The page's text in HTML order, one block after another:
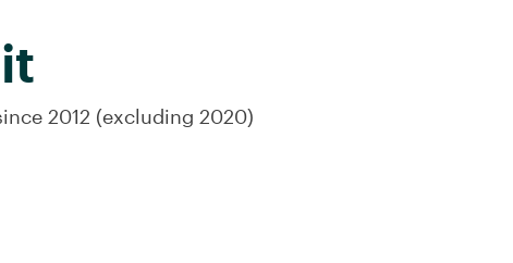
2012 (excluding 2020)